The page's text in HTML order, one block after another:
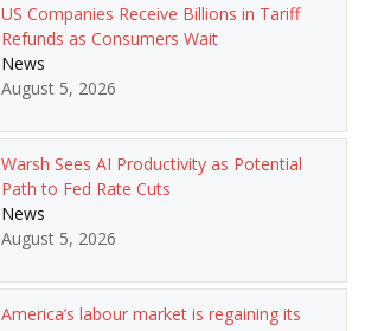
US Companies Receive Billions in Tariff
Refunds as Consumers Wait
News
August 5, 2026
Warsh Sees AI Productivity as Potential
Path to Fed Rate Cuts
News
August 5, 2026
America’s labour market is regaining its